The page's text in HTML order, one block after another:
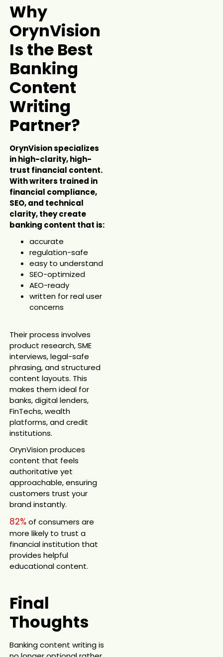
Why
OrynVision
Is the Best
Banking
Content
Writing
Partner?
OrynVision specializes
in high-clarity, high-
trust financial content.
With writers trained in
financial compliance,
SEO, and technical
clarity, they create
banking content that is:
accurate
regulation-safe
easy to understand
SEO-optimized
AEO-ready
written for real user
concerns
Their process involves
product research, SME
interviews, legal-safe
phrasing, and structured
content layouts. This
makes them ideal for
banks, digital lenders,
FinTechs, wealth
platforms, and credit
institutions.
OrynVision produces
content that feels
authoritative yet
approachable, ensuring
customers trust your
brand instantly.
82%of consumers are
more likely to trust a
financial institution that
provides helpful
educational content.
Final
Thoughts
Banking content writing is